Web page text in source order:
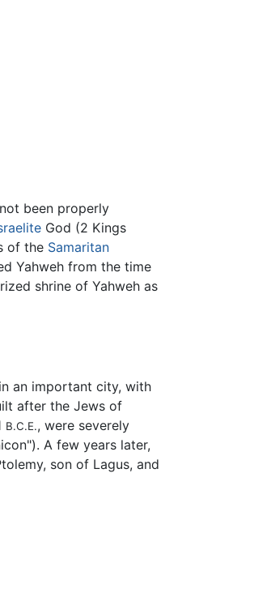
been properly
God (2 Kings
of the Samaritan
Yahweh from the time
shrine of Yahweh as
an important city, with
after the Jews of
B.C.E., were severely
A few years later,
son of Lagus, and